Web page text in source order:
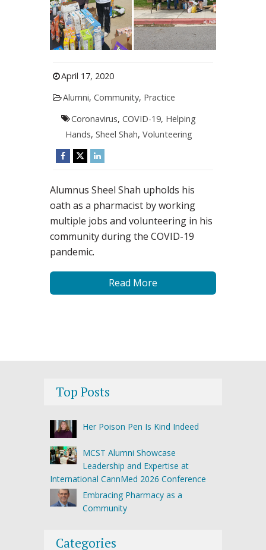
April 17, 2020
Alumni, Community, Practice
Coronavirus,COVID-19, Helping
Hands, Sheel Shah, Volunteering
Alumnus Sheel Shah upholds his
oath as a pharmacist by working
multiple jobs and volunteering in his
community during the COVID-19
pandemic.
Read More
Top Posts
Her Poison Pen Is Kind Indeed
MCST Alumni Showcase
Leadership and Expertise at
International CannMed 2026 Conference
Embracing Pharmacy as a
Community
Categories